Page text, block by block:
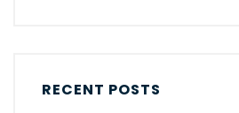
RECENT POSTS